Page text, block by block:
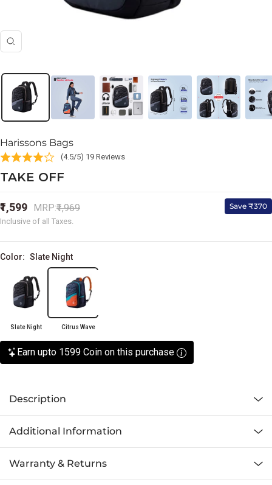
Zoom
Harissons Bags
(4.5/5) 19 Reviews
TAKE OFF
Sale
price
₹1,599 Regular
price
MRP:₹1,969
Save ₹370
Inclusive of all Taxes.
Color: Slate Night
Slate Night Citrus Wave
Earn upto 1599 Coin on this purchase
Description
Additional Information
Warranty & Returns